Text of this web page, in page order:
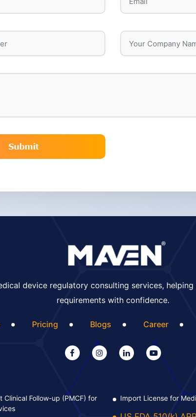
device regulatory consulting services,
requirements with confidence.
Pricing Blogs Career
Clinical Follow-up (PMCF) for
Import License for